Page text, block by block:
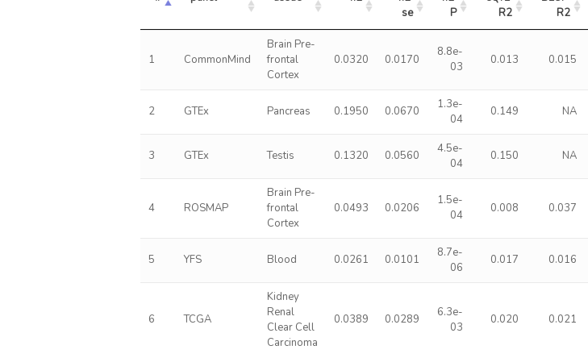
se
P
R2
R2
1 CommonMind
Brain Pre-
frontal
Cortex
0.0320 0.0170
8.8e-
03
0.013 0.015
2 GTEx Pancreas 0.1950 0.0670
1.3e-
04
0.149 NA
3 GTEx Testis 0.1320 0.0560
4.5e-
04
0.150 NA
4 ROSMAP
Brain Pre-
frontal
Cortex
0.0493 0.0206
1.5e-
04
0.008 0.037
5 YFS Blood 0.0261 0.0101
8.7e-
06
0.017 0.016
6 TCGA
Kidney
Renal
Clear Cell
Carcinoma
0.0389 0.0289
6.3e-
03
0.020 0.021